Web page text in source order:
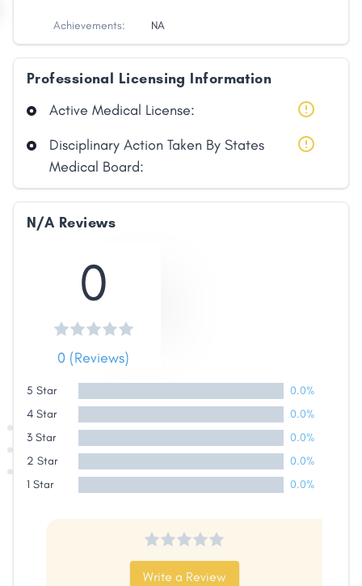
Share
Achievements: NA
Professional Licensing Information
Active Medical License:
Disciplinary Action Taken By States
Medical Board:
N/A Reviews
0
0 (Reviews)
5 Star
0.0%
4 Star
0.0%
3 Star
0.0%
2 Star
0.0%
1 Star
0.0%
Write a Review